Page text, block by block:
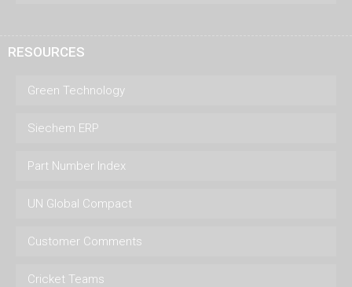
RESOURCES
Green Technology
Siechem ERP
Part Number Index
UN Global Compact
Customer Comments
Cricket Teams